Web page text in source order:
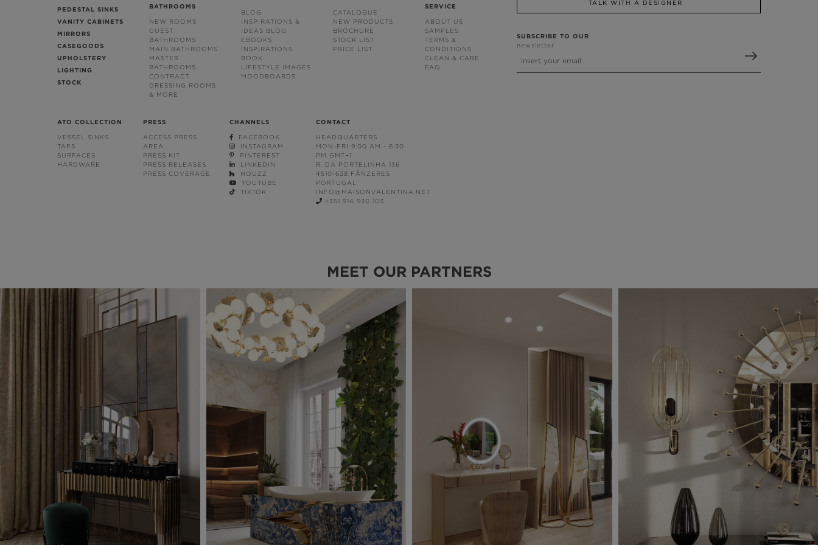
PEDESTAL SINKS
VANITY CABINETS
MIRRORS
CASEGOODS
UPHOLSTERY
LIGHTING
STOCK
BATHROOMS
NEW ROOMS
GUEST
BATHROOMS
MAIN BATHROOMS
MASTER
BATHROOMS
CONTRACT
DRESSING ROOMS
& MORE
BLOG
INSPIRATIONS &
IDEAS BLOG
EBOOKS
INSPIRATIONS
BOOK
LIFESTYLE IMAGES
MOODBOARDS
CATALOGUE
NEW PRODUCTS
BROCHURE
STOCK LIST
PRICE LIST
SERVICE
ABOUT US
SAMPLES
TERMS &
CONDITIONS
CLEAN & CARE
FAQ
ATO COLLECTION
VESSEL SINKS
TAPS
SURFACES
HARDWARE
PRESS
ACCESS PRESS
AREA
PRESS KIT
PRESS RELEASES
PRESS COVERAGE
CHANNELS
FACEBOOK
INSTAGRAM
PINTEREST
LINKEDIN
HOUZZ
YOUTUBE
TIKTOK
CONTACT
HEADQUARTERS
MON-FRI 9:00 AM - 6:30
PM GMT+1
R. DA PORTELINHA 136
4510-638 FÂNZERES
PORTUGAL
INFO@MAISONVALENTINA.NET
+351 914 930 103
TALK WITH A DESIGNER
SUBSCRIBE TO OUR
newsletter
MEET OUR PARTNERS